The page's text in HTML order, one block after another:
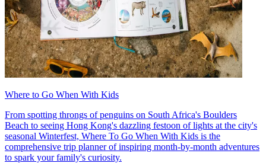
Where to Go When With Kids
From spotting throngs of penguins on South Africa's Boulders
Beach to seeing Hong Kong's dazzling festoon of lights at the city's
seasonal Winterfest, Where To Go When With Kids is the
comprehensive trip planner of inspiring month-by-month adventures
to spark your family's curiosity.